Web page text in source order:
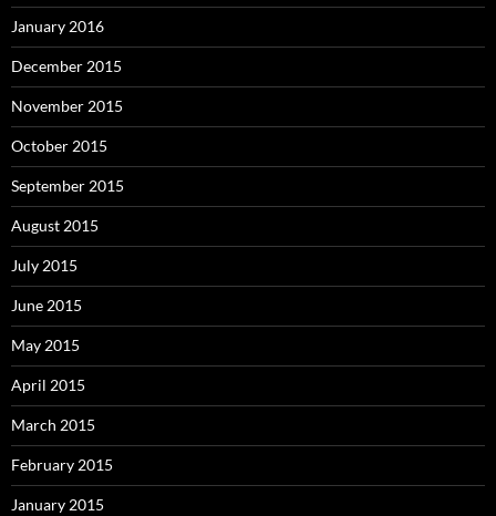
January 2016
December 2015
November 2015
October 2015
September 2015
August 2015
July 2015
June 2015
May 2015
April 2015
March 2015
February 2015
January 2015